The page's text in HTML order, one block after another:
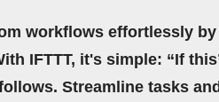
workflows effortlessly
IFTTT, it's simple: “If
Streamline tasks